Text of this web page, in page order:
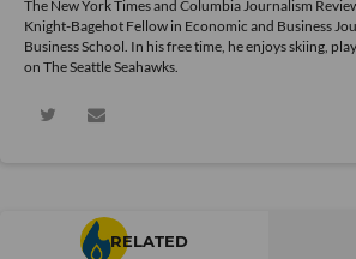
The New York Times and Columbia Journalism
Knight-Bagehot Fellow in Economic and Business
Business School. In his free time, he enjoys skiing,
on The Seattle Seahawks.
RELATED